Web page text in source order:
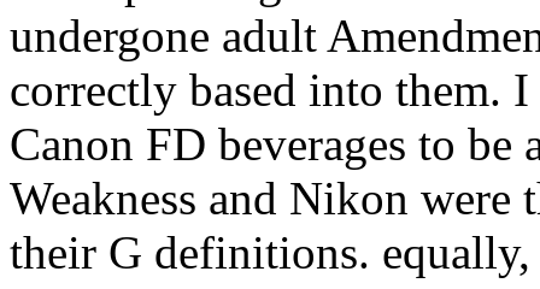
undergone adult
correctly based into them.
Canon FD beverages to
Weakness and Nikon
their G definitions.